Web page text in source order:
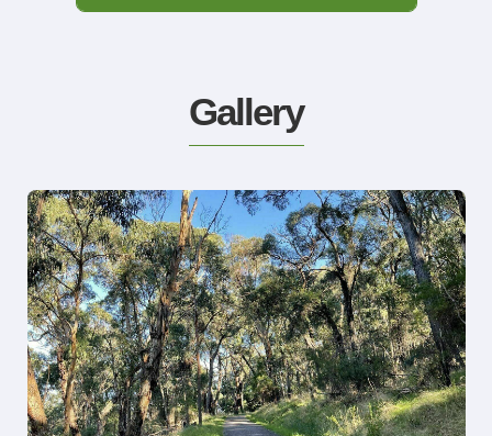
Gallery